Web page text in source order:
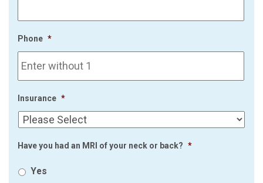
Phone *
Insurance *
Have you had an MRI of your neck or back? *
Yes